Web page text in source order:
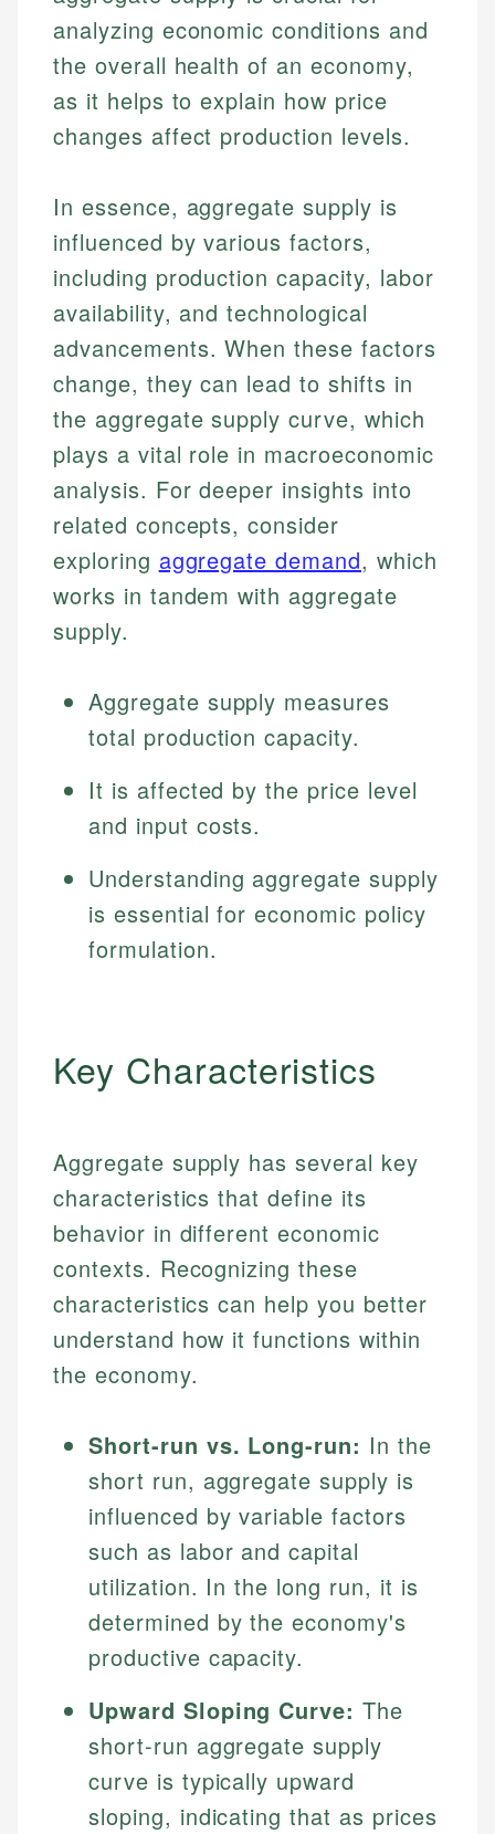
analyzing economic conditions and
the overall health of an economy,
as it helps to explain how price
changes affect production levels.
In essence, aggregate supply is
influenced by various factors,
including production capacity, labor
availability, and technological
advancements. When these factors
change, they can lead to shifts in
the aggregate supply curve, which
plays a vital role in macroeconomic
analysis. For deeper insights into
related concepts, consider
exploring aggregate demand, which
works in tandem with aggregate
supply.
Aggregate supply measures
total production capacity.
It is affected by the price level
and input costs.
Understanding aggregate supply
is essential for economic policy
formulation.
Key Characteristics
Aggregate supply has several key
characteristics that define its
behavior in different economic
contexts. Recognizing these
characteristics can help you better
understand how it functions within
the economy.
Short-run vs. Long-run: In the
short run, aggregate supply is
influenced by variable factors
such as labor and capital
utilization. In the long run, it is
determined by the economy's
productive capacity.
Upward Sloping Curve: The
short-run aggregate supply
curve is typically upward
sloping, indicating that as prices